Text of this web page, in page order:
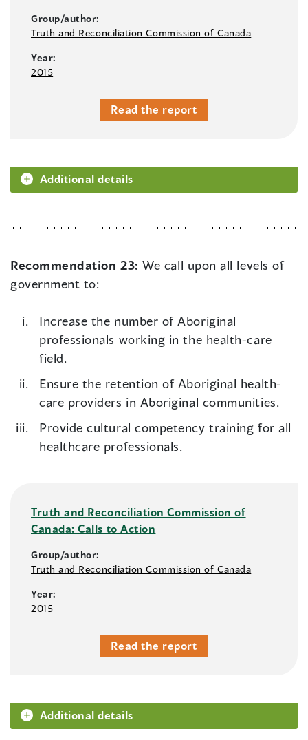
Group/author:
Truth and Reconciliation Commission of Canada
Year:
2015
Read the report
Additional details
Recommendation 23:We call upon all levels of
government to:
Increase the number of Aboriginal
professionals working in the health-care
field.
Ensure the retention of Aboriginal health-
care providers in Aboriginal communities.
Provide cultural competency training for all
healthcare professionals.
Truth and Reconciliation Commission of
Canada: Calls to Action
Group/author:
Truth and Reconciliation Commission of Canada
Year:
2015
Read the report
Additional details